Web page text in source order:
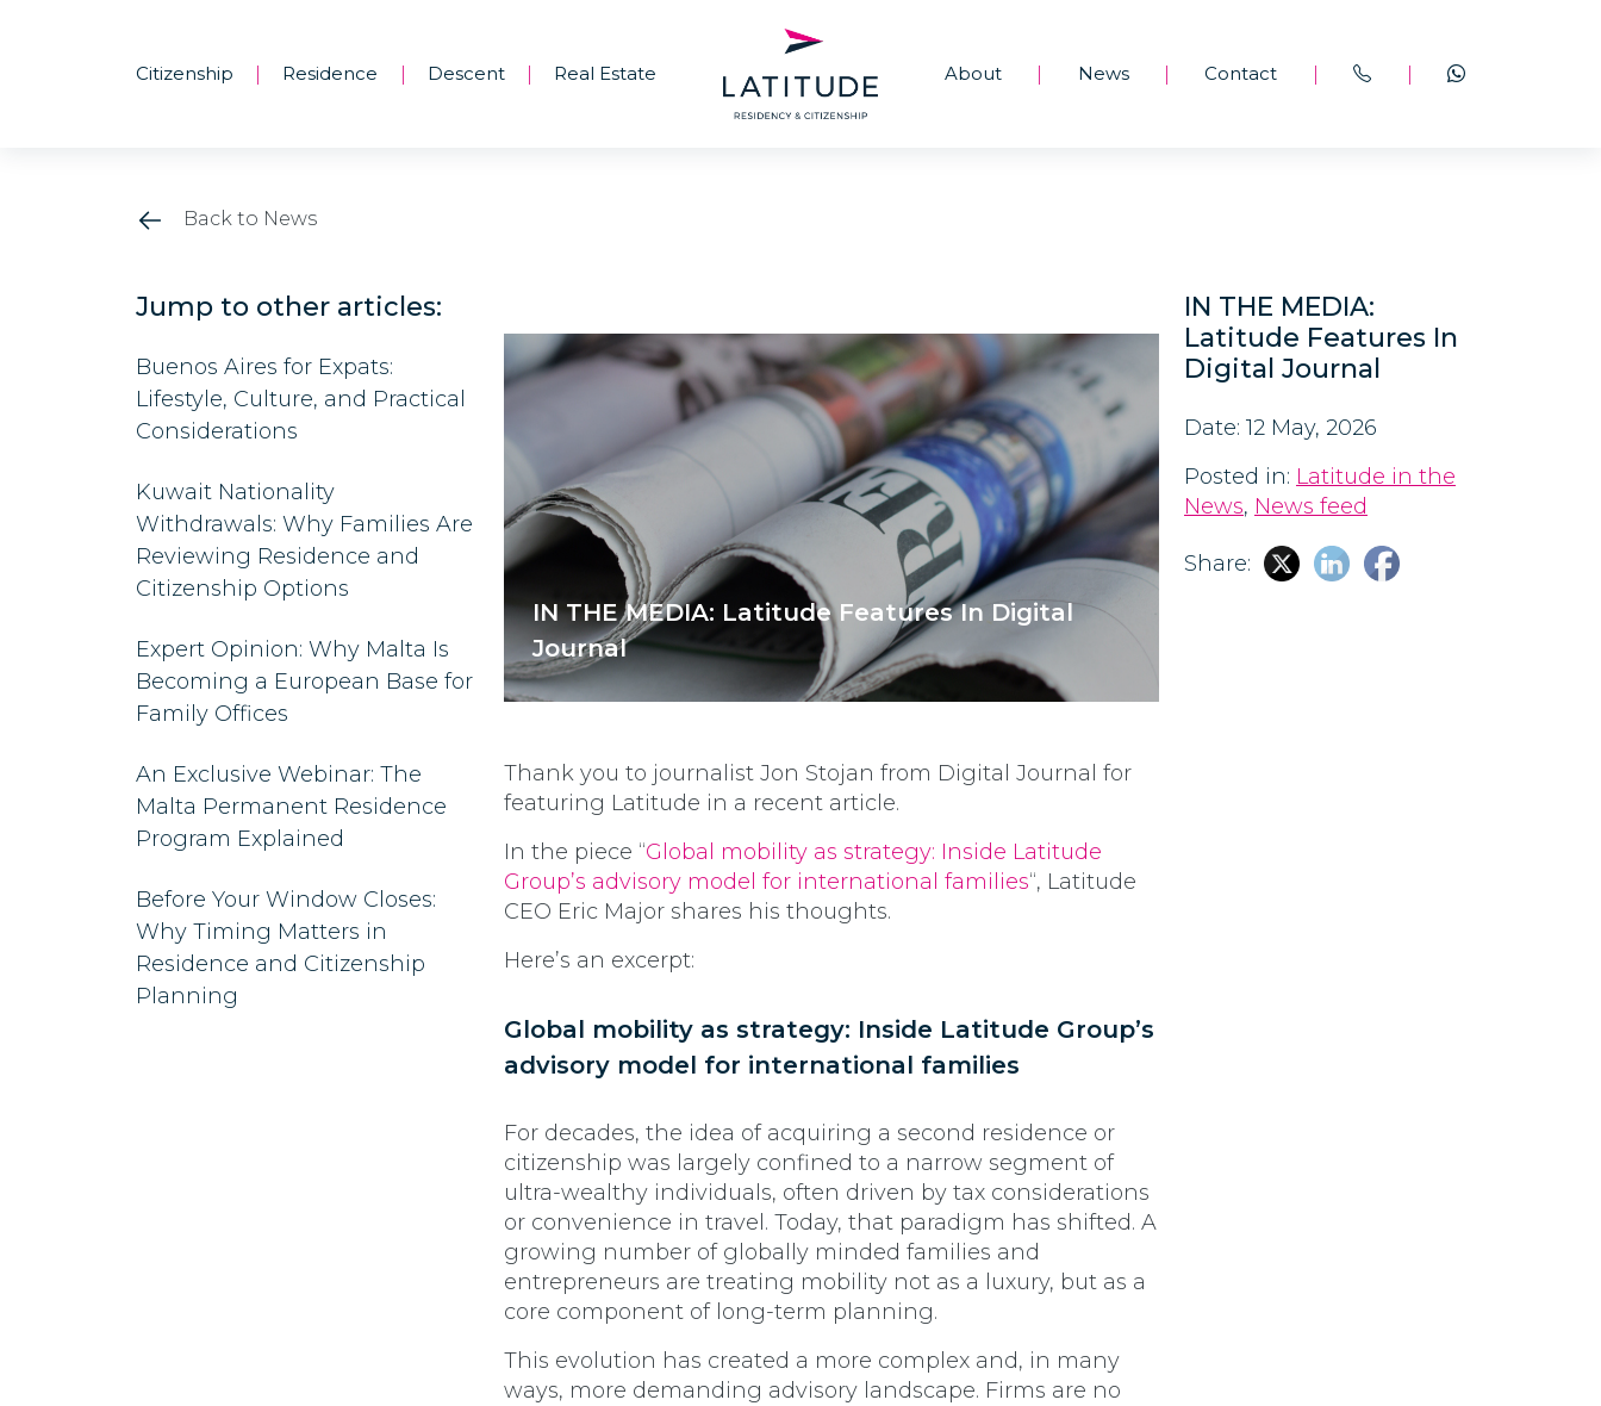
Citizenship Residence Descent Real Estate About News Contact
Back to News
Jump to other articles:
Buenos Aires for Expats:
Lifestyle, Culture, and Practical
Considerations
Kuwait Nationality
Withdrawals: Why Families Are
Reviewing Residence and
Citizenship Options
Expert Opinion: Why Malta Is
Becoming a European Base for
Family Offices
An Exclusive Webinar: The
Malta Permanent Residence
Program Explained
Before Your Window Closes:
Why Timing Matters in
Residence and Citizenship
Planning
IN THE MEDIA: Latitude Features In Digital
Journal
Thank you to journalist Jon Stojan from Digital Journal for
featuring Latitude in a recent article.
In the piece “Global mobility as strategy: Inside Latitude
Group’s advisory model for international families“, Latitude
CEO Eric Major shares his thoughts.
Here’s an excerpt:
Global mobility as strategy: Inside Latitude Group’s
advisory model for international families
For decades, the idea of acquiring a second residence or
citizenship was largely confined to a narrow segment of
ultra-wealthy individuals, often driven by tax considerations
or convenience in travel. Today, that paradigm has shifted. A
growing number of globally minded families and
entrepreneurs are treating mobility not as a luxury, but as a
core component of long-term planning.
This evolution has created a more complex and, in many
ways, more demanding advisory landscape. Firms are no
IN THE MEDIA:
Latitude Features In
Digital Journal
Date: 12 May, 2026
Posted in: Latitude in the
News, News feed
Share: